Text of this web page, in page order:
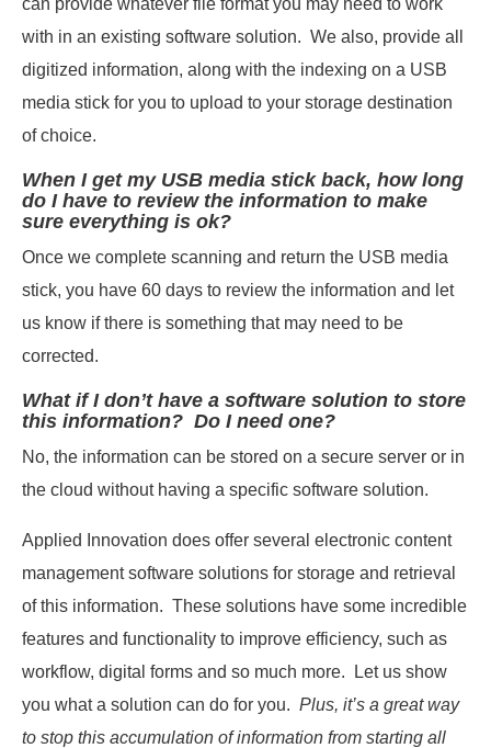
with in an existing software solution. We also, provide all
digitized information, along with the indexing on a USB
media stick for you to upload to your storage destination
of choice.
When I get my USB media stick back, how long
do I have to review the information to make
sure everything is ok?
Once we complete scanning and return the USB media
stick, you have 60 days to review the information and let
us know if there is something that may need to be
corrected.
What if I don’t have a software solution to store
this information? Do I need one?
No, the information can be stored on a secure server or in
the cloud without having a specific software solution.
Applied Innovation does offer several electronic content
management software solutions for storage and retrieval
of this information. These solutions have some incredible
features and functionality to improve efficiency, such as
workflow, digital forms and so much more. Let us show
you what a solution can do for you. Plus, it’s a great way
to stop this accumulation of information from starting all